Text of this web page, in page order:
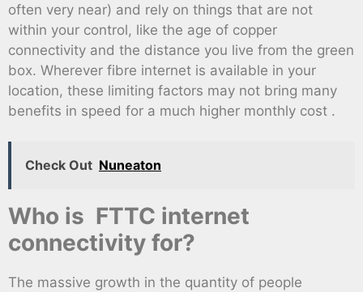
often very near) and rely on things that are not
within your control, like the age of copper
connectivity and the distance you live from the green
box. Wherever fibre internet is available in your
location, these limiting factors may not bring many
benefits in speed for a much higher monthly cost .
Check Out Nuneaton
Who is FTTC internet
connectivity for?
The massive growth in the quantity of people